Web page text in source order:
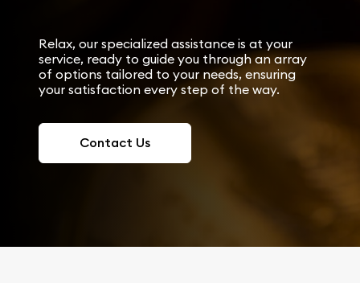
Relax, our specialized assistance is at your
service, ready to guide you through an array
of options tailored to your needs, ensuring
your satisfaction every step of the way.
Contact Us